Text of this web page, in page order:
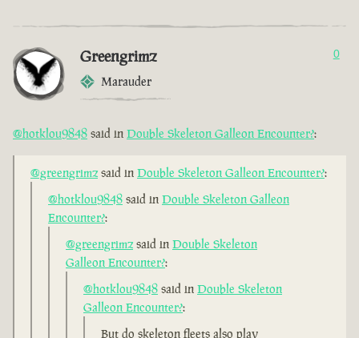
Greengrimz
Marauder
0
@hotklou9848 said in Double Skeleton Galleon Encounter?:
@greengrimzsaid in Double Skeleton Galleon Encounter?:
@hotklou9848 said in Double Skeleton Galleon
Encounter?:
@greengrimzsaid in Double Skeleton
Galleon Encounter?:
@hotklou9848 said in Double Skeleton
Galleon Encounter?:
But do skeleton fleets also play